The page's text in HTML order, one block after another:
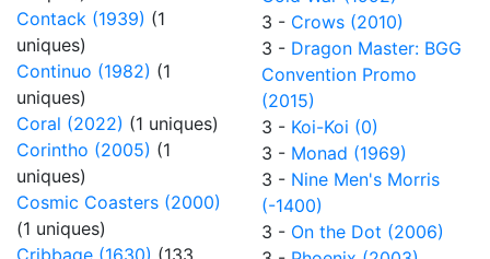
Contack (1939) (1
uniques)
Continuo (1982) (1
uniques)
Coral (2022) (1 uniques)
Corintho (2005) (1
uniques)
Cosmic Coasters (2000)
(1 uniques)
Cribbage (1630) (133
3 - Crows (2010)
3 - Dragon Master: BGG
Convention Promo
(2015)
3 - Koi-Koi (0)
3 - Monad (1969)
3 - Nine Men's Morris
(-1400)
3 - On the Dot (2006)